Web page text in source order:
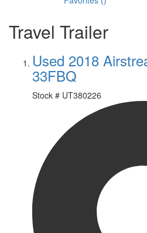
Travel Trailer
Used 2018
33FBQ
Stock # UT380226